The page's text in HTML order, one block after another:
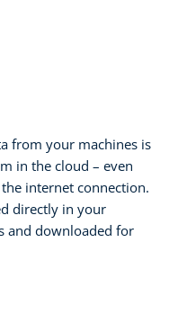
from your machines is
in the cloud – even
internet connection.
directly in your
and downloaded for